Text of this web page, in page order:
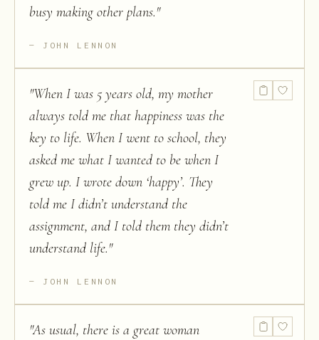
busy making other plans."
JOHN LENNON
"When I was 5 years old, my mother
always told me that happiness was the
key to life. When I went to school, they
asked me what I wanted to be when I
grew up. I wrote down ‘happy’. They
told me I didn’t understand the
assignment, and I told them they didn’t
understand life."
JOHN LENNON
"As usual, there is a great woman